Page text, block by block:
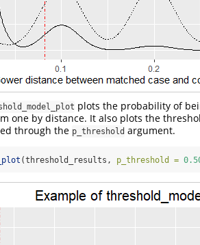
plots the probability of
one by distance. It also plots the
through the p_threshold argument.
(threshold_results, p_threshold =